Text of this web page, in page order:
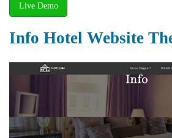
Live Demo
Info Hotel Website